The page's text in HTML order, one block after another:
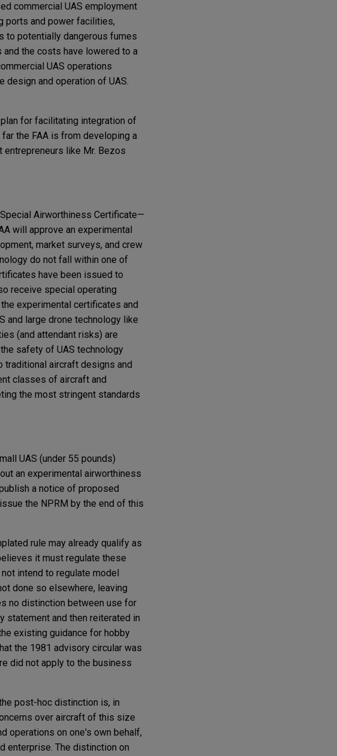
commercial UAS employment
ports and power facilities,
to potentially dangerous fumes
the costs have lowered to a
UAS operations
and operation of UAS.
for facilitating integration of
the FAA is from developing a
like Mr. Bezos
Airworthiness Certificate—
will approve an experimental
market surveys, and crew
do not fall within one of
have been issued to
receive special operating
experimental certificates and
and large drone technology like
(and attendant risks) are
safety of UAS technology
traditional aircraft designs and
classes of aircraft and
the most stringent standards
UAS (under 55 pounds)
an experimental airworthiness
a notice of proposed
the NPRM by the end of this
rule may already qualify as
it must regulate these
intend to regulate model
done so elsewhere, leaving
no distinction between use for
statement and then reiterated in
existing guidance for hobby
the 1981 advisory circular was
did not apply to the business
post-hoc distinction is, in
over aircraft of this size
operations on one's own behalf,
enterprise. The distinction on